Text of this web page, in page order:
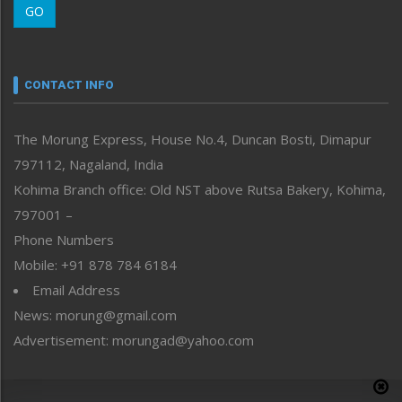
Morung Youth Express
neissr
Perspective
Politics
Public Space
Reflections
Right-Featured
Sports
Straight from the Heart
Tracking your Health
Uncategorized
GO
CONTACT INFO
The Morung Express, House No.4, Duncan Bosti, Dimapur
797112, Nagaland, India
Kohima Branch office: Old NST above Rutsa Bakery, Kohima,
797001 –
Phone Numbers
Mobile: +91 878 784 6184
Email Address
News: morung@gmail.com
Advertisement: morungad@yahoo.com